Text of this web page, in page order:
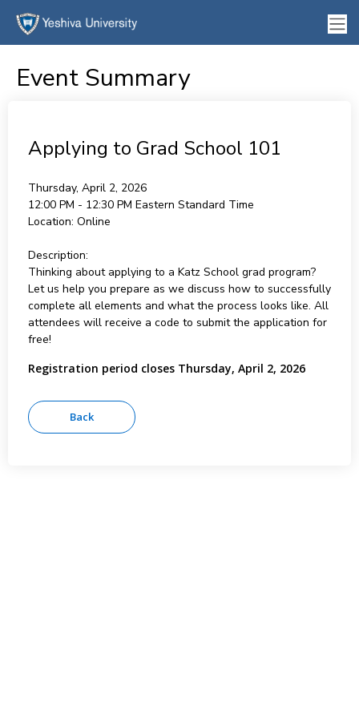
Event Summary
Applying to Grad School 101
Thursday, April 2, 2026
12:00 PM - 12:30 PM Eastern Standard Time
Location: Online
Description:
Thinking about applying to a Katz School grad program?
Let us help you prepare as we discuss how to successfully
complete all elements and what the process looks like. All
attendees will receive a code to submit the application for
free!
Registration period closes Thursday, April 2, 2026